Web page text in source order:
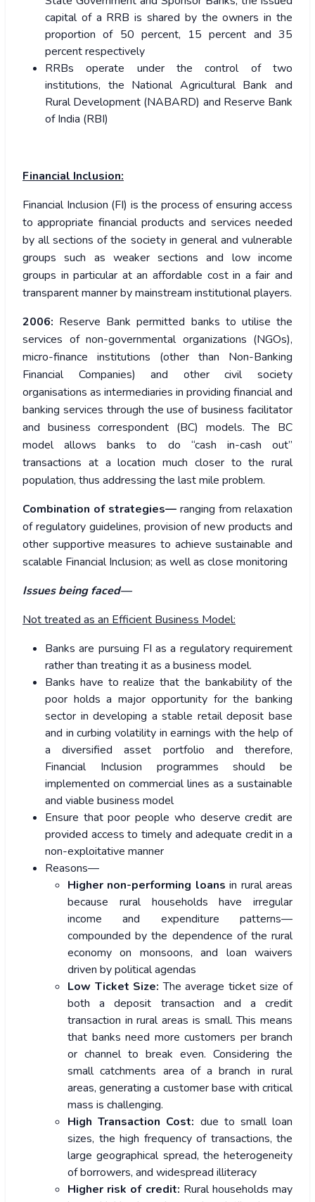
capital of a RRB is shared by the owners in the
proportion of 50 percent, 15 percent and 35
percent respectively
RRBs operate under the control of two
institutions, the National Agricultural Bank and
Rural Development (NABARD) and Reserve Bank
of India (RBI)
Financial Inclusion:
Financial Inclusion (FI) is the process of ensuring access
to appropriate financial products and services needed
by all sections of the society in general and vulnerable
groups such as weaker sections and low income
groups in particular at an affordable cost in a fair and
transparent manner by mainstream institutional players.
2006: Reserve Bank permitted banks to utilise the
services of non-governmental organizations (NGOs),
micro-finance institutions (other than Non-Banking
Financial Companies) and other civil society
organisations as intermediaries in providing financial and
banking services through the use of business facilitator
and business correspondent (BC) models. The BC
model allows banks to do “cash in-cash out”
transactions at a location much closer to the rural
population, thus addressing the last mile problem.
Combination of strategies— ranging from relaxation
of regulatory guidelines, provision of new products and
other supportive measures to achieve sustainable and
scalable Financial Inclusion; as well as close monitoring
Issues being faced—
Not treated as an Efficient Business Model:
Banks are pursuing FI as a regulatory requirement
rather than treating it as a business model.
Banks have to realize that the bankability of the
poor holds a major opportunity for the banking
sector in developing a stable retail deposit base
and in curbing volatility in earnings with the help of
a diversified asset portfolio and therefore,
Financial Inclusion programmes should be
implemented on commercial lines as a sustainable
and viable business model
Ensure that poor people who deserve credit are
provided access to timely and adequate credit in a
non-exploitative manner
Reasons—
Higher non-performing loans in rural areas
because rural households have irregular
income and expenditure patterns—
compounded by the dependence of the rural
economy on monsoons, and loan waivers
driven by political agendas
Low Ticket Size: The average ticket size of
both a deposit transaction and a credit
transaction in rural areas is small. This means
that banks need more customers per branch
or channel to break even. Considering the
small catchments area of a branch in rural
areas, generating a customer base with critical
mass is challenging.
High Transaction Cost: due to small loan
sizes, the high frequency of transactions, the
large geographical spread, the heterogeneity
of borrowers, and widespread illiteracy
Higher risk of credit: Rural households may